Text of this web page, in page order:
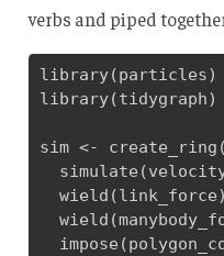
verbs and piped
library(particles)
library(tidygraph)
sim <-